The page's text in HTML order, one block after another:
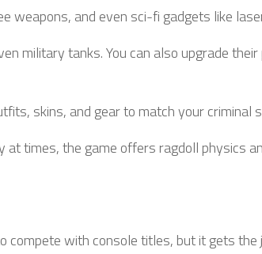
weapons, and even sci-fi gadgets like
military tanks. You can also upgrade
skins, and gear to match your criminal
at times, the game offers ragdoll physics
compete with console titles, but it gets the